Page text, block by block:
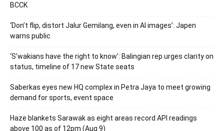
BCCK
‘Don’t flip, distort Jalur Gemilang, even in AI images’: Japen
warns public
‘S’wakians have the right to know’: Balingian rep urges clarity on
status, timeline of 17 new State seats
Saberkas eyes new HQ complex in Petra Jaya to meet growing
demand for sports, event space
Haze blankets Sarawak as eight areas record API readings
above 100 as of 12pm (Aug 9)